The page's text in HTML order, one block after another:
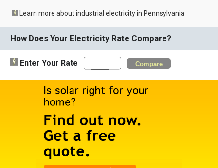
Learn more about industrial electricity in Pennsylvania
How Does Your Electricity Rate Compare?
Enter Your Rate Compare